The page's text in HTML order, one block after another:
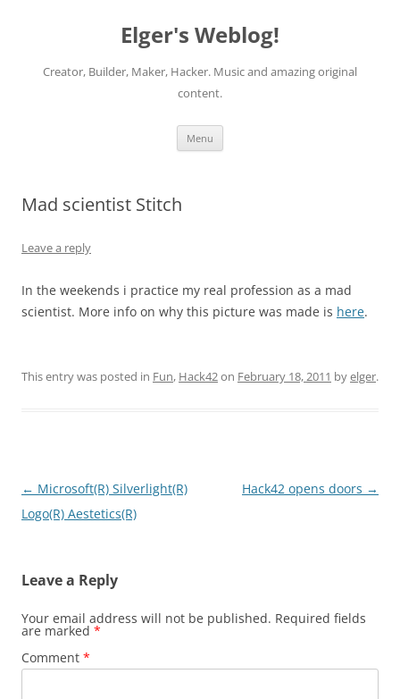
Elger's Weblog!
Creator, Builder, Maker, Hacker. Music and amazing original
content.
Menu
Mad scientist Stitch
Leave a reply
In the weekends i practice my real profession as a mad
scientist. More info on why this picture was made is here.
This entry was posted in Fun, Hack42on February 18, 2011 byelger.
Post
navigation
← Microsoft(R) Silverlight(R)
Logo(R) Aestetics(R)
Hack42 opens doors →
Leave a Reply
Your email address will not be published. Required fields
are marked *
Comment *